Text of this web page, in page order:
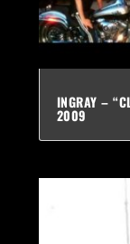
INGRAY –
2009